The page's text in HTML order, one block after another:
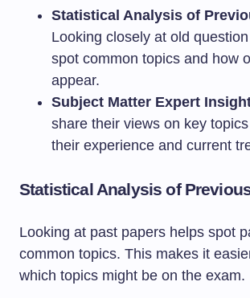
Statistical Analysis of
Looking closely at old
spot common topics and how
appear.
Subject Matter Expert
share their views on key
their experience and current
Statistical Analysis of
Looking at past papers helps spot
common topics. This makes it
which topics might be on the exam.